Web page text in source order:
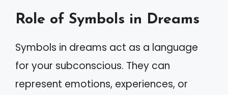
Role of Symbols in Dreams
Symbols in dreams act as a language
for your subconscious. They can
represent emotions, experiences, or